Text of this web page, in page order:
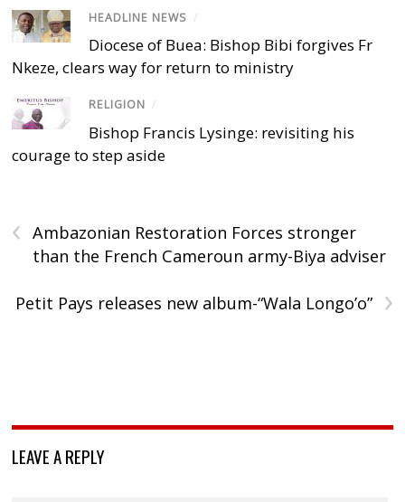
HEADLINE NEWS /
Diocese of Buea: Bishop Bibi forgives Fr
Nkeze, clears way for return to ministry
RELIGION /
Bishop Francis Lysinge: revisiting his
courage to step aside
‹
Ambazonian Restoration Forces stronger
than the French Cameroun army-Biya adviser
›
Petit Pays releases new album-“Wala Longo’o”
LEAVE A REPLY